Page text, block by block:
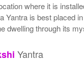
where it is
Yantra is best placed
dwelling through its
Yantra